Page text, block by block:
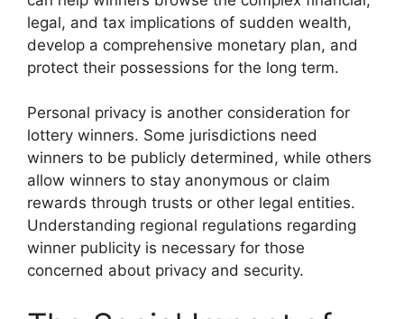
legal, and tax implications of sudden wealth,
develop a comprehensive monetary plan, and
protect their possessions for the long term.
Personal privacy is another consideration for
lottery winners. Some jurisdictions need
winners to be publicly determined, while others
allow winners to stay anonymous or claim
rewards through trusts or other legal entities.
Understanding regional regulations regarding
winner publicity is necessary for those
concerned about privacy and security.